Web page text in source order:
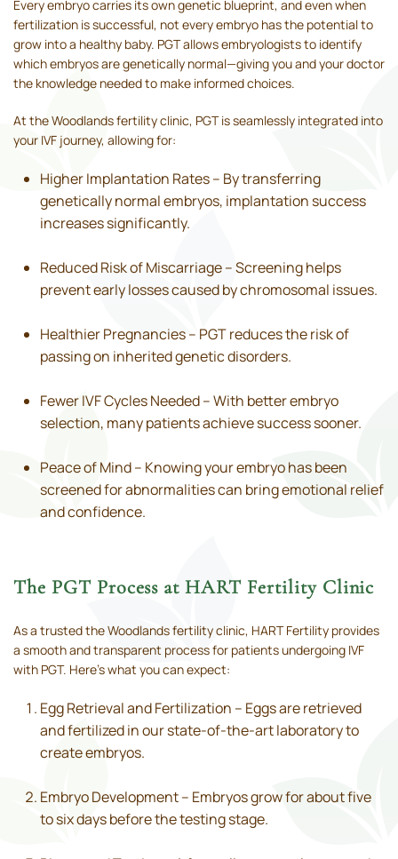
Every embryo carries its own genetic blueprint, and even when
fertilization is successful, not every embryo has the potential to
grow into a healthy baby. PGT allows embryologists to identify
which embryos are genetically normal—giving you and your doctor
the knowledge needed to make informed choices.
At the Woodlands fertility clinic, PGT is seamlessly integrated into
your IVF journey, allowing for:
Higher Implantation Rates – By transferring
genetically normal embryos, implantation success
increases significantly.
Reduced Risk of Miscarriage – Screening helps
prevent early losses caused by chromosomal issues.
Healthier Pregnancies – PGT reduces the risk of
passing on inherited genetic disorders.
Fewer IVF Cycles Needed – With better embryo
selection, many patients achieve success sooner.
Peace of Mind – Knowing your embryo has been
screened for abnormalities can bring emotional relief
and confidence.
The PGT Process at HART Fertility Clinic
As a trusted the Woodlands fertility clinic, HART Fertility provides
a smooth and transparent process for patients undergoing IVF
with PGT. Here’s what you can expect:
Egg Retrieval and Fertilization – Eggs are retrieved
and fertilized in our state-of-the-art laboratory to
create embryos.
Embryo Development – Embryos grow for about five
to six days before the testing stage.